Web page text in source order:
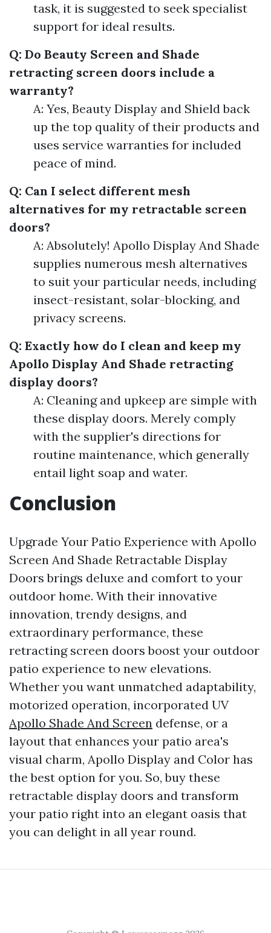
task, it is suggested to seek specialist
support for ideal results.
Q: Do Beauty Screen and Shade
retracting screen doors include a
warranty?
A: Yes, Beauty Display and Shield back
up the top quality of their products and
uses service warranties for included
peace of mind.
Q: Can I select different mesh
alternatives for my retractable screen
doors?
A: Absolutely! Apollo Display And Shade
supplies numerous mesh alternatives
to suit your particular needs, including
insect-resistant, solar-blocking, and
privacy screens.
Q: Exactly how do I clean and keep my
Apollo Display And Shade retracting
display doors?
A: Cleaning and upkeep are simple with
these display doors. Merely comply
with the supplier's directions for
routine maintenance, which generally
entail light soap and water.
Conclusion
Upgrade Your Patio Experience with Apollo
Screen And Shade Retractable Display
Doors brings deluxe and comfort to your
outdoor home. With their innovative
innovation, trendy designs, and
extraordinary performance, these
retracting screen doors boost your outdoor
patio experience to new elevations.
Whether you want unmatched adaptability,
motorized operation, incorporated UV
Apollo Shade And Screen defense, or a
layout that enhances your patio area's
visual charm, Apollo Display and Color has
the best option for you. So, buy these
retractable display doors and transform
your patio right into an elegant oasis that
you can delight in all year round.